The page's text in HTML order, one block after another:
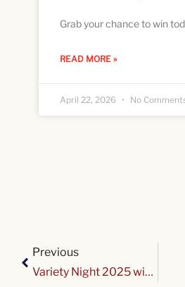
Grab your chance to win
READ MORE »
April 22, 2026 No
Previous
Variety Night 2025 with the Buffalo Bisons!